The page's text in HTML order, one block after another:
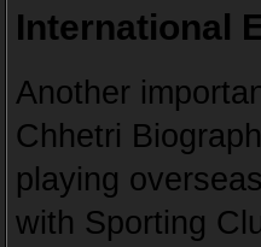
International
Another
Chhetri
playing
with Sporting